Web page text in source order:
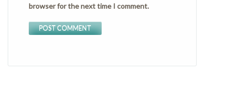
browser for the next time I comment.